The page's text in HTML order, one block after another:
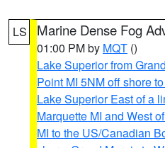
LS Marine Dense Fog
01:00 PM by MQT ()
Lake Superior from
Point MI 5NM off shore
Lake Superior East of a
Marquette MI and West
MI to the US/Canadian